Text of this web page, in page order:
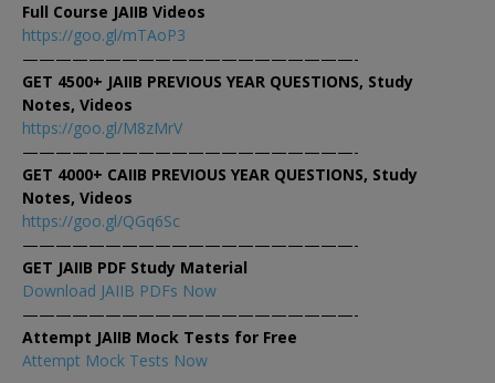
Full Course JAIIB Videos
https://goo.gl/mTAoP3
————————————————————-
GET 4500+ JAIIB PREVIOUS YEAR QUESTIONS, Study
Notes, Videos
https://goo.gl/M8zMrV
————————————————————-
GET 4000+ CAIIB PREVIOUS YEAR QUESTIONS, Study
Notes, Videos
https://goo.gl/QGq6Sc
————————————————————-
GET JAIIB PDF Study Material
Download JAIIB PDFs Now
————————————————————-
Attempt JAIIB Mock Tests for Free
Attempt Mock Tests Now